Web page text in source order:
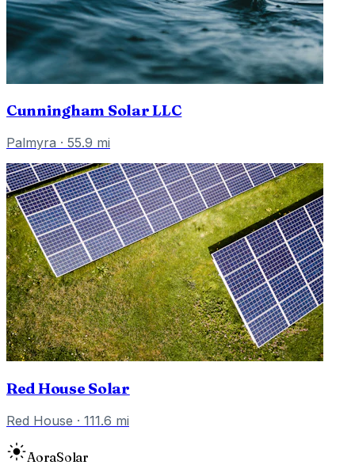
Cunningham Solar LLC
Palmyra · 55.9 mi
Red House Solar
Red House · 111.6 mi
AoraSolar